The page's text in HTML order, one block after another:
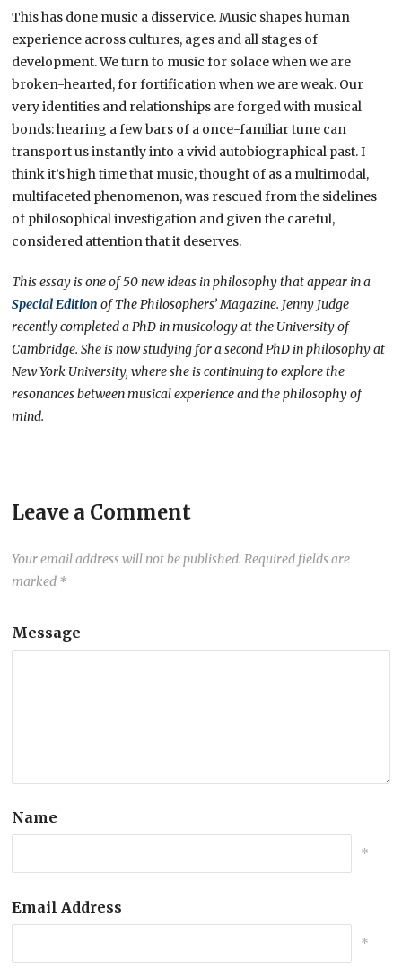
This has done music a disservice. Music shapes human
experience across cultures, ages and all stages of
development. We turn to music for solace when we are
broken-hearted, for fortification when we are weak. Our
very identities and relationships are forged with musical
bonds: hearing a few bars of a once-familiar tune can
transport us instantly into a vivid autobiographical past. I
think it’s high time that music, thought of as a multimodal,
multifaceted phenomenon, was rescued from the sidelines
of philosophical investigation and given the careful,
considered attention that it deserves.
This essay is one of 50 new ideas in philosophy that appear in a
Special Edition of The Philosophers’ Magazine. Jenny Judge
recently completed a PhD in musicology at the University of
Cambridge. She is now studying for a second PhD in philosophy at
New York University, where she is continuing to explore the
resonances between musical experience and the philosophy of
mind.
Leave a Comment
Your email address will not be published. Required fields are
marked *
Message
Name
*
Email Address
*